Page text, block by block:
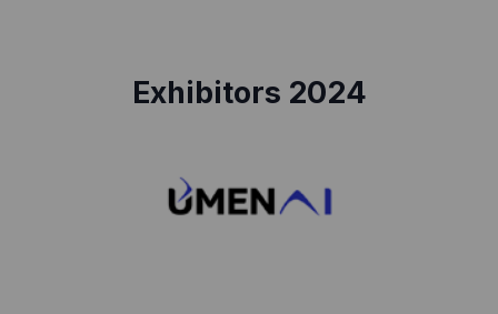
Exhibitors 2024